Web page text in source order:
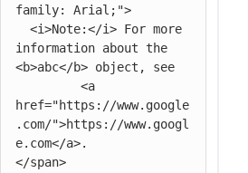
family: Arial;">
information about the
<b>abc</b> object, see
href="https://www.google
.com/">https://www.googl
e.com</a>.
</span>